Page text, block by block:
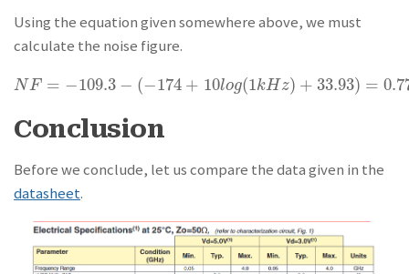
Using the equation given somewhere above, we must
calculate the noise figure.
NF = −109.3 − (−174 + 10log(1kHz) + 33.93) =
NF=− 109.3−(−174 +10log(1k Hz )+33.93)=0.77d B
Conclusion
Before we conclude, let us compare the data given in the
datasheet.